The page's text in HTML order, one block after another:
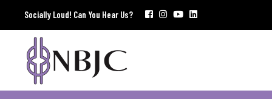
Socially Loud! Can You Hear Us?